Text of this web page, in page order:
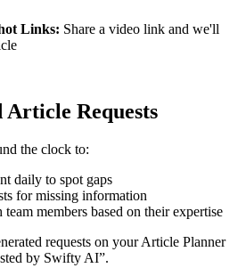
Links: Share a video link and we'll
Requests
the clock to:
daily to spot gaps
for missing information
members based on their expertise
requests on your Article Planner
by Swifty AI”.